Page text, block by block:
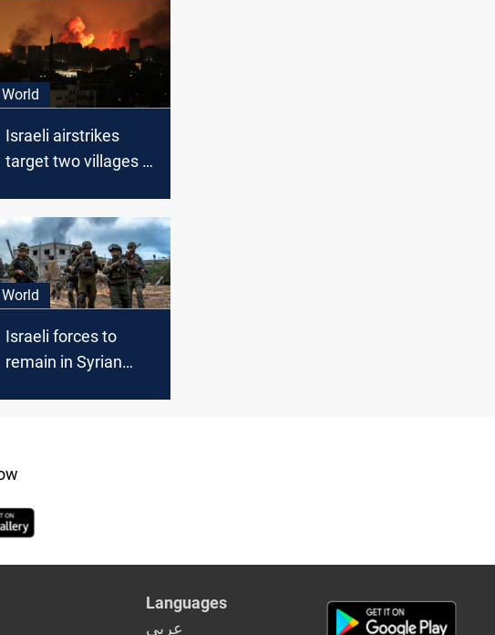
World
Israeli airstrikes
target two villages in
World
Israeli forces to
remain in Syrian
Languages
عربي